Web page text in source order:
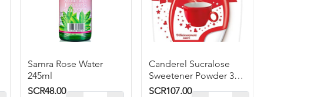
Samra Rose Water
245ml
SCR48.00
Canderel Sucralose
Sweetener Powder 300
units
SCR107.00